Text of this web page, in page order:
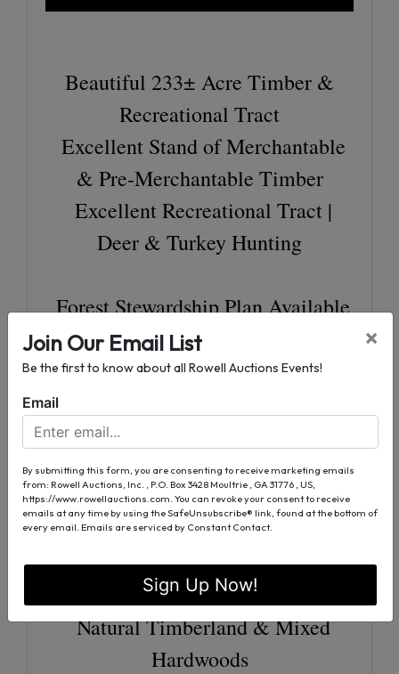
Beautiful 233± Acre Timber &
Recreational Tract
Excellent Stand of Merchantable
& Pre-Merchantable Timber
Excellent Recreational Tract |
Deer & Turkey Hunting
Forest Stewardship Plan Available
(10 Year)
64.4 Acres Longleaf Pine (20±
25.0 Acres Longleaf Pine (16±
Years)
68.0 Acres Loblolly Pine (9±
Years)
Strong History of Pine Straw
Production
Natural Timberland & Mixed
Hardwoods
Join Our Email List
Be the first to know about all Rowell Auctions Events!
×
Email
By submitting this form, you are consenting to receive marketing emails
from: Rowell Auctions, Inc. , P.O. Box 3428 Moultrie , GA 31776 , US,
https://www.rowellauctions.com. You can revoke your consent to receive
emails at any time by using the SafeUnsubscribe® link, found at the bottom of
every email. Emails are serviced by Constant Contact.
Sign Up Now!